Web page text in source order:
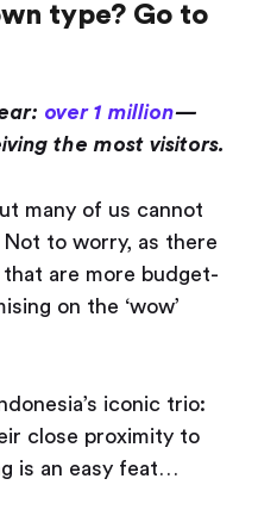
type? Go to
over 1 million—
the most visitors.
many of us cannot
to worry, as there
that are more budget-
on the ‘wow’
iconic trio:
close proximity to
is an easy feat…